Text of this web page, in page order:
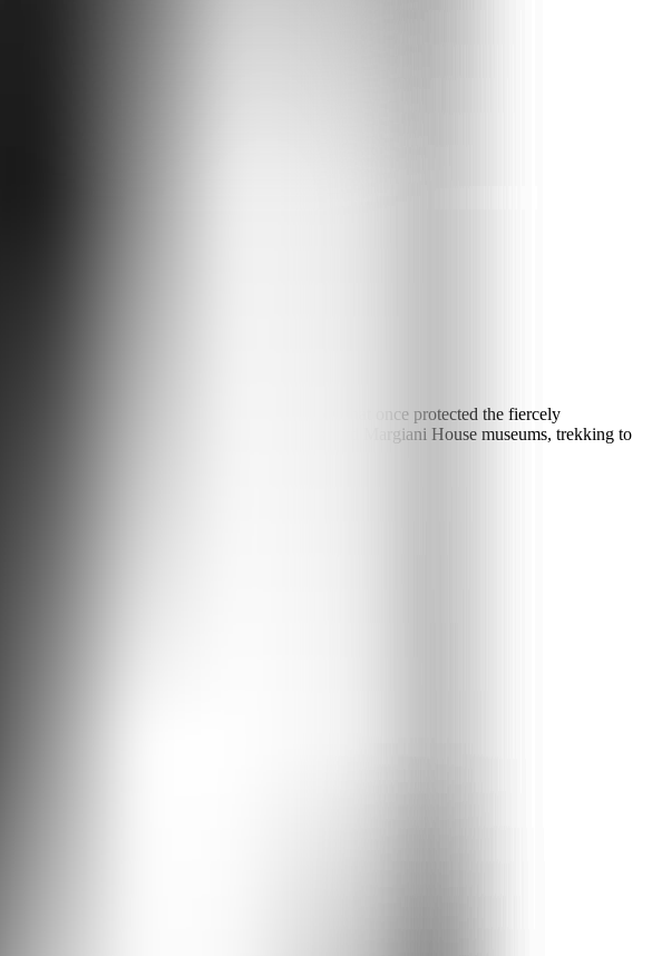
still rise above the rooftops. The isolation that once protected the fiercely
Spend your days exploring the Ethnographic and Margiani House museums, trekking to
singing and hearty feasts.
4x4 or flight from Tbilisi, 6 hours by road.